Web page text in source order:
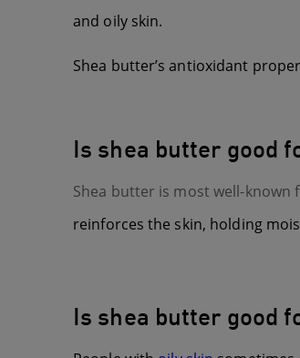
and oily skin.
Shea butter’s antioxidant
Is shea butter good
Shea butter is most well-
reinforces the skin, holding
Is shea butter good